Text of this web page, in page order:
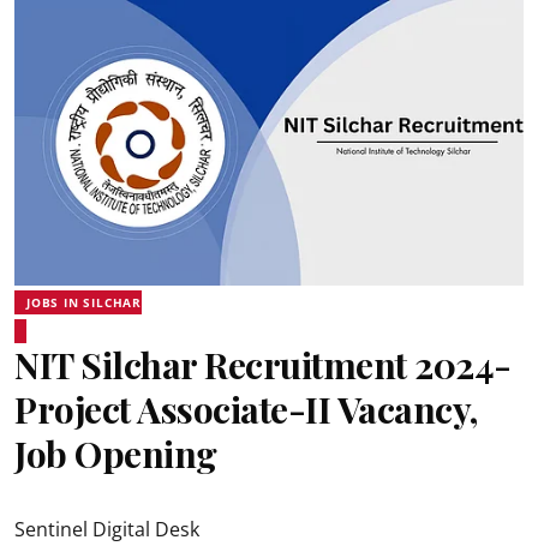
JOBS IN SILCHAR
NIT Silchar Recruitment 2024-
Project Associate-II Vacancy,
Job Opening
Sentinel Digital Desk